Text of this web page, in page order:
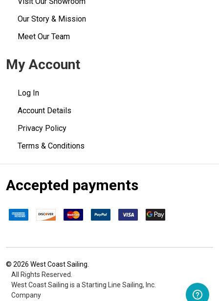
Our Story & Mission
Meet Our Team
My Account
Log In
Account Details
Privacy Policy
Terms & Conditions
Accepted payments
© 2026 West Coast Sailing.
All Rights Reserved.
West Coast Sailing is a Starting Line Sailing, Inc.
Company